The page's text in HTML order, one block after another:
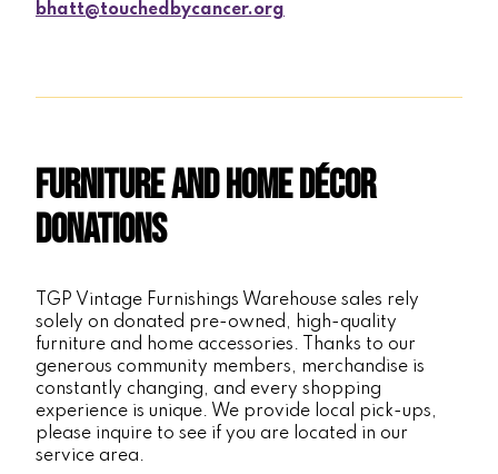
bhatt@touchedbycancer.org
Furniture and Home Décor
Donations
TGP Vintage Furnishings Warehouse sales rely
solely on donated pre-owned, high-quality
furniture and home accessories. Thanks to our
generous community members, merchandise is
constantly changing, and every shopping
experience is unique. We provide local pick-ups,
please inquire to see if you are located in our
service area.